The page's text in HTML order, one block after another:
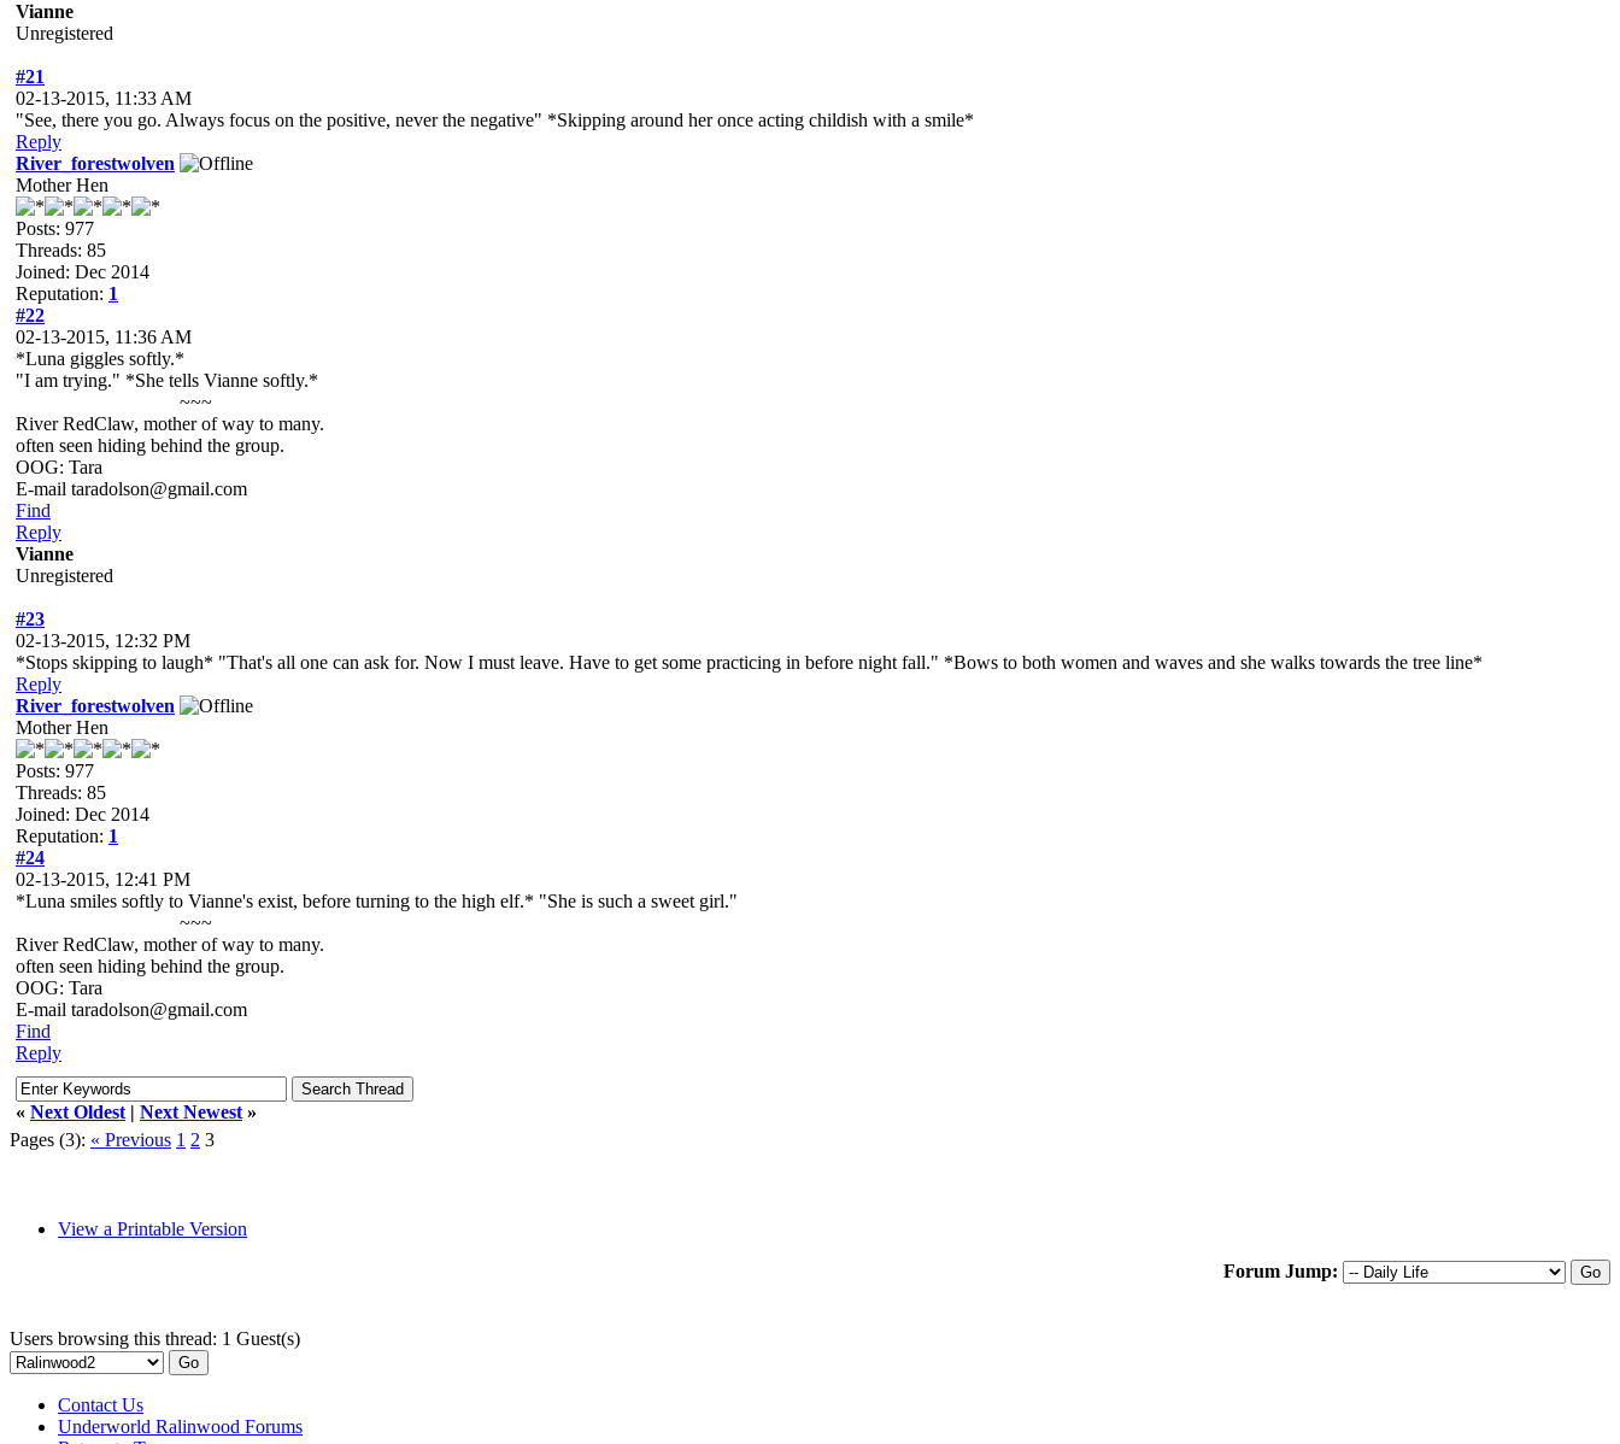
Vianne
Unregistered
#21
02-13-2015, 11:33 AM
"See, there you go. Always focus on the positive, never the negative" *Skipping around her once acting childish with a smile*
Reply
River_forestwolven
Mother Hen
Posts: 977
Threads: 85
Joined: Dec 2014
Reputation: 1
#22
02-13-2015, 11:36 AM
*Luna giggles softly.*
"I am trying." *She tells Vianne softly.*
~~~
River RedClaw, mother of way to many.
often seen hiding behind the group.
OOG: Tara
E-mail taradolson@gmail.com
Find
Reply
Vianne
Unregistered
#23
02-13-2015, 12:32 PM
*Stops skipping to laugh* "That's all one can ask for. Now I must leave. Have to get some practicing in before night fall." *Bows to both women and waves and she walks towards the tree line*
Reply
River_forestwolven
Mother Hen
Posts: 977
Threads: 85
Joined: Dec 2014
Reputation: 1
#24
02-13-2015, 12:41 PM
*Luna smiles softly to Vianne's exist, before turning to the high elf.* "She is such a sweet girl."
~~~
River RedClaw, mother of way to many.
often seen hiding behind the group.
OOG: Tara
E-mail taradolson@gmail.com
Find
Reply
« Next Oldest | Next Newest »
Pages (3): « Previous 1 2 3
View a Printable Version
Forum Jump:
Users browsing this thread: 1 Guest(s)
Contact Us
Underworld Ralinwood Forums